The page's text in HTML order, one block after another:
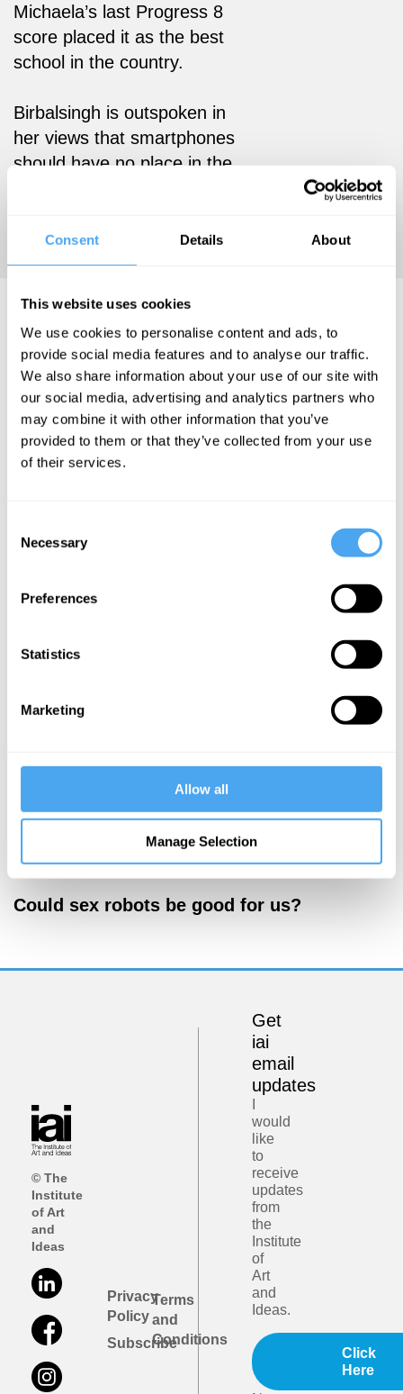
Consent Details About
This website uses cookies
We use cookies to personalise content and ads, to
provide social media features and to analyse our traffic.
We also share information about your use of our site with
our social media, advertising and analytics partners who
may combine it with other information that you’ve
provided to them or that they’ve collected from your use
of their services.
Selection
Necessary
Preferences
Statistics
Marketing
Allow all
Manage Selection
Michaela’s last Progress 8
score placed it as the best
school in the country.
Birbalsingh is outspoken in
her views that smartphones
should have no place in the
to flourish in life.
Katharine Birbalsingh Videos
Roger Hearing,
Jonathan Haidt,
The great
rewiring of
Katharine
Birbalsingh
How liberals
wrong
Katharine
Birbalsingh
More Videos
Could sex robots be good for us?
© The
Institute
of Art
and
Ideas
Privacy
Policy
Subscribe
Terms
and
Conditions
Get
iai
email
updates
would
like
to
receive
updates
from
the
Institute
of
Art
and
Ideas.
Click
Here